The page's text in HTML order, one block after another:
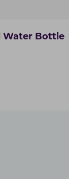
Water Bottle